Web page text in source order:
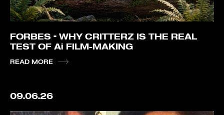
FORBES – WHY CRITTERZ IS THE REAL
TEST OF Ai FILM-MAKING
READ MORE
09.06.26